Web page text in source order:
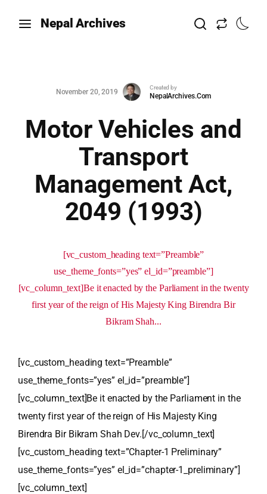
Nepal Archives
November 20, 2019
Created by
NepalArchives.Com
Motor Vehicles and
Transport
Management Act,
2049 (1993)
[vc_custom_heading text=”Preamble”
use_theme_fonts=”yes” el_id=”preamble”]
[vc_column_text]Be it enacted by the Parliament in the twenty
first year of the reign of His Majesty King Birendra Bir
Bikram Shah...
[vc_custom_heading text=”Preamble”
use_theme_fonts=”yes” el_id=”preamble”]
[vc_column_text]Be it enacted by the Parliament in the
twenty first year of the reign of His Majesty King
Birendra Bir Bikram Shah Dev.[/vc_column_text]
[vc_custom_heading text=”Chapter-1 Preliminary”
use_theme_fonts=”yes” el_id=”chapter-1_preliminary”]
[vc_column_text]